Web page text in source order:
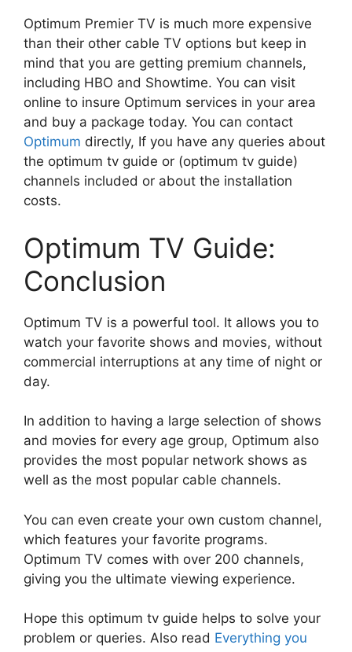
Optimum Premier TV is much more expensive
than their other cable TV options but keep in
mind that you are getting premium channels,
including HBO and Showtime. You can visit
online to insure Optimum services in your area
and buy a package today. You can contact
Optimum directly, If you have any queries about
the optimum tv guide or (optimum tv guide)
channels included or about the installation
costs.
Optimum TV Guide:
Conclusion
Optimum TV is a powerful tool. It allows you to
watch your favorite shows and movies, without
commercial interruptions at any time of night or
day.
In addition to having a large selection of shows
and movies for every age group, Optimum also
provides the most popular network shows as
well as the most popular cable channels.
You can even create your own custom channel,
which features your favorite programs.
Optimum TV comes with over 200 channels,
giving you the ultimate viewing experience.
Hope this optimum tv guide helps to solve your
problem or queries. Also read Everything you